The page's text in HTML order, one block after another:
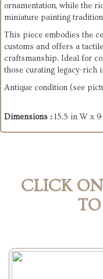
ornamentation, while the
miniature painting
This piece embodies the
customs and offers a
craftsmanship. Ideal for
those curating legacy-rich
Antique condition (see
Dimensions : 15.5 in W x
CLICK